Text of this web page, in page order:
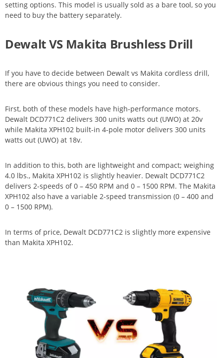
setting options. This model is usually sold as a bare tool, so you
need to buy the battery separately.
Dewalt VS Makita Brushless Drill
If you have to decide between Dewalt vs Makita cordless drill,
there are obvious things you need to consider.
First, both of these models have high-performance motors.
Dewalt DCD771C2 delivers 300 units watts out (UWO) at 20v
while Makita XPH102 built-in 4-pole motor delivers 300 units
watts out (UWO) at 18v.
In addition to this, both are lightweight and compact; weighing
4.0 lbs., Makita XPH102 is slightly heavier. Dewalt DCD771C2
delivers 2-speeds of 0 – 450 RPM and 0 – 1500 RPM. The Makita
XPH102 also have a variable 2-speed transmission (0 – 400 and
0 – 1500 RPM).
In terms of price, Dewalt DCD771C2 is slightly more expensive
than Makita XPH102.